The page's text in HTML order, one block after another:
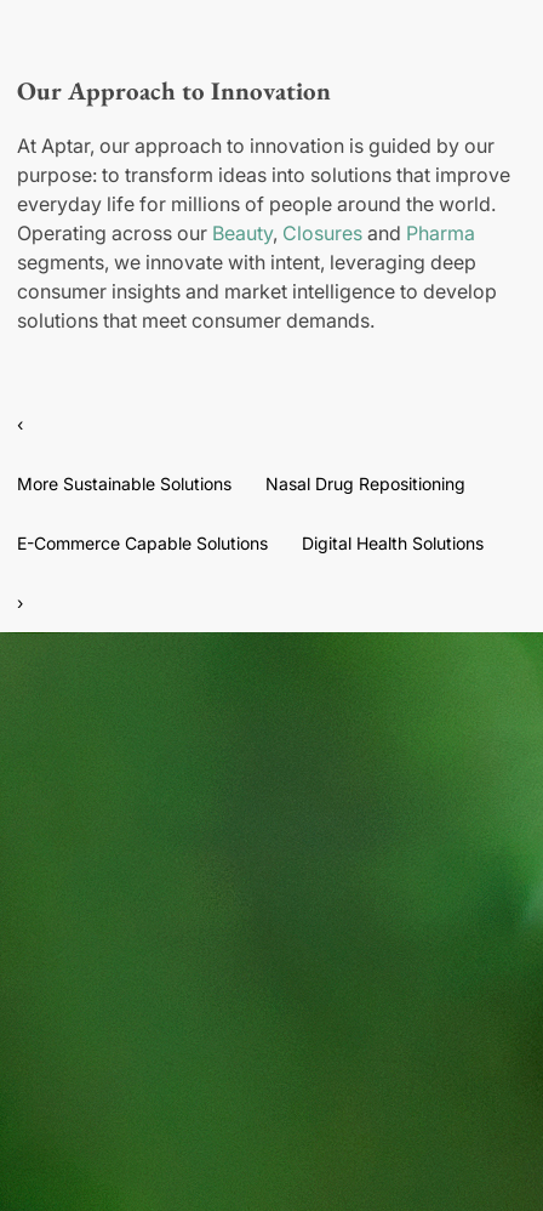
Our Approach to Innovation
At Aptar, our approach to innovation is guided by our
purpose: to transform ideas into solutions that improve
everyday life for millions of people around the world.
Operating across our Beauty, Closures and Pharma
segments, we innovate with intent, leveraging deep
consumer insights and market intelligence to develop
solutions that meet consumer demands.
‹
More Sustainable Solutions Nasal Drug Repositioning
E-Commerce Capable Solutions Digital Health Solutions
›